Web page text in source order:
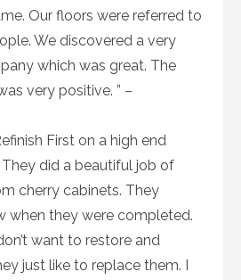
Our floors were referred to
We discovered a very
which was great. The
very positive. ” –
First on a high end
did a beautiful job of
cherry cabinets. They
when they were completed.
want to restore and
just like to replace them. I